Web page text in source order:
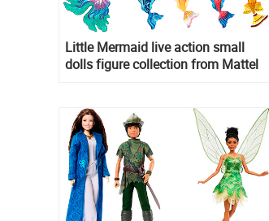
Little Mermaid live action small
dolls figure collection from Mattel